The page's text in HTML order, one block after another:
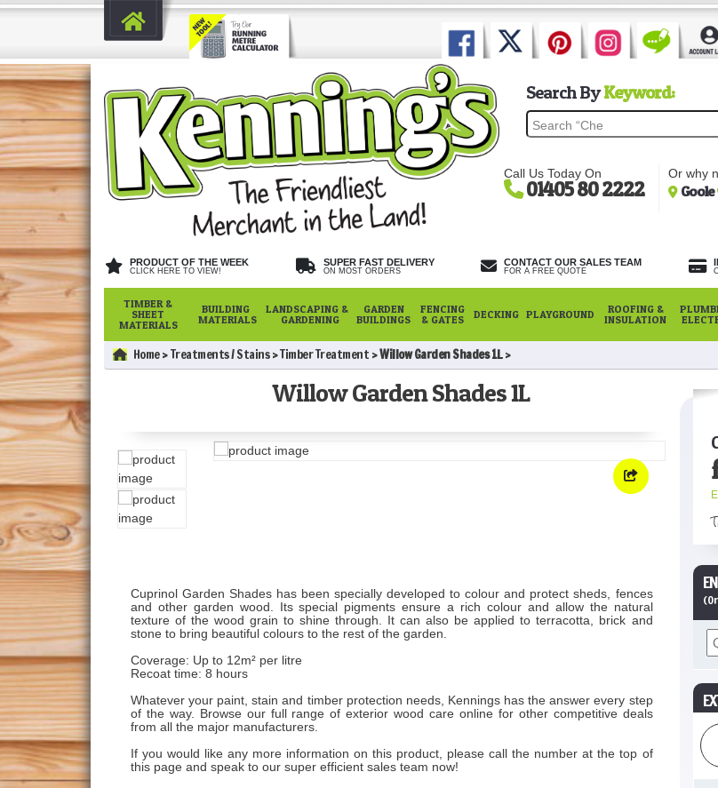
Search ByKeyword:
Call Us Today On
01405 80 2222
Or why
Goole
PRODUCT OF THE WEEK
CLICK HERE TO VIEW!
SUPER FAST DELIVERY
ON MOST ORDERS
CONTACT OUR SALES TEAM
FOR A FREE QUOTE
TIMBER &
SHEET
MATERIALS
BUILDING
MATERIALS
LANDSCAPING &
GARDENING
GARDEN
BUILDINGS
FENCING
& GATES
DECKING PLAYGROUND
ROOFING &
INSULATION
Home Treatments / Stains Timber Treatment Willow Garden Shades 1L
Willow Garden Shades 1L
Cuprinol Garden Shades has been specially developed to colour and protect sheds, fences
and other garden wood. Its special pigments ensure a rich colour and allow the natural
texture of the wood grain to shine through. It can also be applied to terracotta, brick and
stone to bring beautiful colours to the rest of the garden.
Coverage: Up to 12m² per litre
Recoat time: 8 hours
Whatever your paint, stain and timber protection needs, Kennings has the answer every step
of the way. Browse our full range of exterior wood care online for other competitive deals
from all the major manufacturers.
If you would like any more information on this product, please call the number at the top of
this page and speak to our super efficient sales team now!